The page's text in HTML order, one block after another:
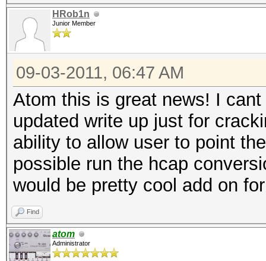
HRob1n
Junior Member
09-03-2011, 06:47 AM
Atom this is great news! I
updated write up just for
ability to allow user to point
possible run the hcap
would be pretty cool add on
Find
atom
Administrator